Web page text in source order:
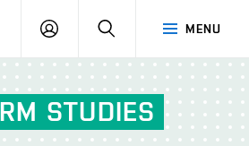
MENU
LOG
SEARCH
STUDIES